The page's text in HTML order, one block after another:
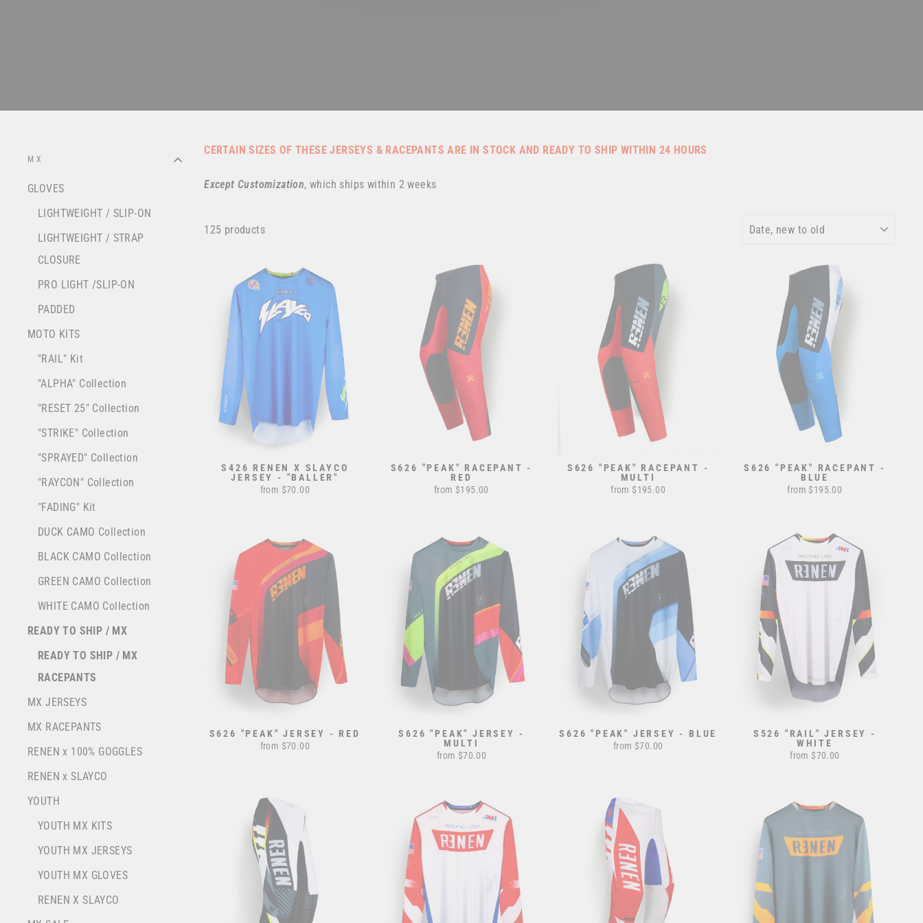
MX
GLOVES
LIGHTWEIGHT / SLIP-ON
LIGHTWEIGHT / STRAP
CLOSURE
PRO LIGHT /SLIP-ON
PADDED
MOTO KITS
"RAIL" Kit
"ALPHA" Collection
"RESET 25" Collection
"STRIKE" Collection
"SPRAYED" Collection
"RAYCON" Collection
"FADING" Kit
DUCK CAMO Collection
BLACK CAMO Collection
GREEN CAMO Collection
WHITE CAMO Collection
READY TO SHIP / MX
READY TO SHIP / MX
RACEPANTS
MX JERSEYS
MX RACEPANTS
RENEN x 100% GOGGLES
RENEN x SLAYCO
YOUTH
YOUTH MX KITS
YOUTH MX JERSEYS
YOUTH MX GLOVES
RENEN X SLAYCO
CERTAIN SIZES OF THESE JERSEYS & RACEPANTS ARE IN STOCK AND READY TO SHIP WITHIN 24 HOURS
Except Customization, which ships within 2 weeks
125 products
S426 RENEN X SLAYCO
JERSEY - "BALLER"
from $70.00
S626 "PEAK" RACEPANT -
RED
from $195.00
S626 "PEAK" RACEPANT -
MULTI
from $195.00
S626 "PEAK" RACEPANT -
BLUE
from $195.00
S626 "PEAK" JERSEY - RED
from $70.00
S626 "PEAK" JERSEY -
MULTI
from $70.00
S626 "PEAK" JERSEY - BLUE
from $70.00
S526 "RAIL" JERSEY -
WHITE
from $70.00